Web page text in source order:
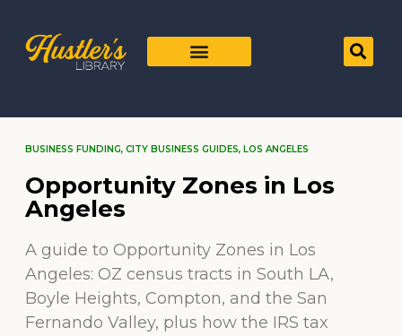
BUSINESS FUNDING, CITY BUSINESS GUIDES, LOS ANGELES
Opportunity Zones in Los
Angeles
A guide to Opportunity Zones in Los
Angeles: OZ census tracts in South LA,
Boyle Heights, Compton, and the San
Fernando Valley, plus how the IRS tax